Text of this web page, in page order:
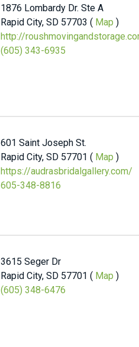
1876 Lombardy Dr. Ste A
Rapid City, SD 57703 ( Map )
http://
(605) 343-6935
601 Saint Joseph St.
Rapid City, SD 57701 ( Map )
https://audrasbridalgallery.com/
605-348-8816
3615 Seger Dr
Rapid City, SD 57701 ( Map )
(605) 348-6476